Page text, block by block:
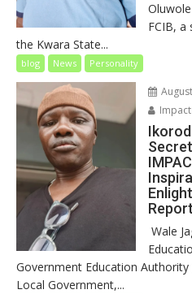
FCIB, a
the Kwara State...
blog News Personality
Wale
Government Education Authority
Local Government,...